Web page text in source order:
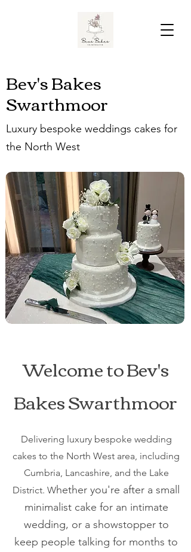
Bev's Bakes
Swarthmoor
Luxury bespoke weddings cakes for
the North West
Welcome to Bev's
Bakes Swarthmoor
Delivering luxury bespoke wedding
cakes to the North West area, including
Cumbria, Lancashire, and the Lake
District. Whether you're after a small
minimalist cake for an intimate
wedding, or a showstopper to
keep people talking for months to